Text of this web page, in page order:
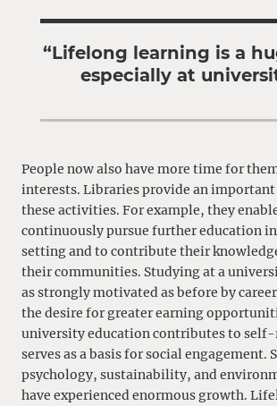
“Lifelong learning is a
especially at
People now also have more time for
interests. Libraries provide an
these activities. For example, they
continuously pursue further education
setting and to contribute their
their communities. Studying at a
as strongly motivated as before by
the desire for greater earning
university education contributes to
serves as a basis for social engagement.
psychology, sustainability, and
have experienced enormous growth.